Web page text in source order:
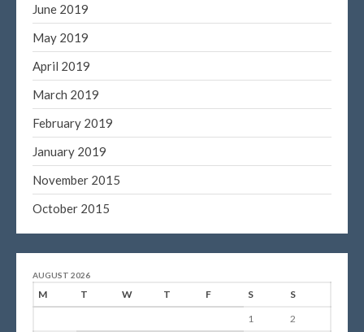
June 2019
May 2019
April 2019
March 2019
February 2019
January 2019
November 2015
October 2015
AUGUST 2026
M T W T F S
S
1
2